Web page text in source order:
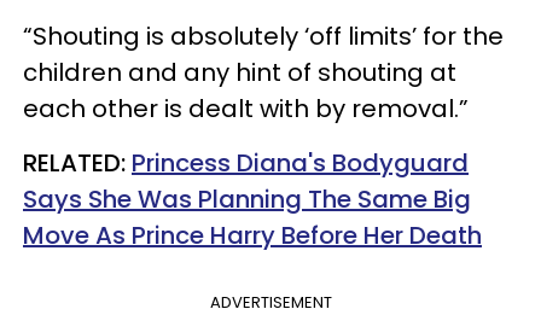
“Shouting is absolutely ‘off limits’ for the
children and any hint of shouting at
each other is dealt with by removal.”
RELATED: Princess Diana's Bodyguard
Says She Was Planning The Same Big
Move As Prince Harry Before Her Death
ADVERTISEMENT